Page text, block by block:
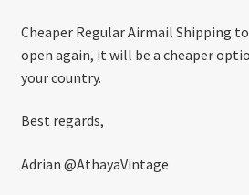
Cheaper Regular Airmail Shipping
open again, it will be a cheaper
your country.
Best regards,
Adrian @AthayaVintage